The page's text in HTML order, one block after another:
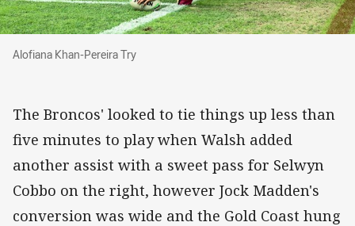
Alofiana Khan-Pereira Try
Alofiana Khan-Pereira Try
The Broncos' looked to tie things up less than
five minutes to play when Walsh added
another assist with a sweet pass for Selwyn
Cobbo on the right, however Jock Madden's
conversion was wide and the Gold Coast hung